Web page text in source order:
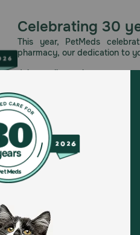
Celebrating 30
This year, PetMeds
pharmacy, our dedication to
Join us all year long as we